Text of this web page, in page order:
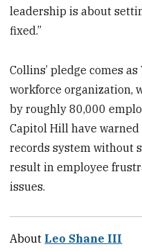
leadership is about
fixed.”
Collins’ pledge comes
workforce organization,
by roughly 80,000
Capitol Hill have
records system without
result in employee
issues.
About Leo Shane III